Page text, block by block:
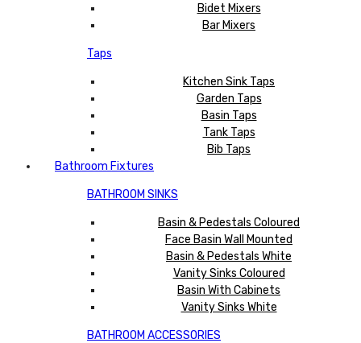
Bidet Mixers
Bar Mixers
Taps
Kitchen Sink Taps
Garden Taps
Basin Taps
Tank Taps
Bib Taps
Bathroom Fixtures
BATHROOM SINKS
Basin & Pedestals Coloured
Face Basin Wall Mounted
Basin & Pedestals White
Vanity Sinks Coloured
Basin With Cabinets
Vanity Sinks White
BATHROOM ACCESSORIES